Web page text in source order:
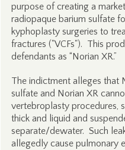
purpose of creating a
radiopaque barium sulfate
kyphoplasty surgeries to
fractures ("VCFs"). This
defendants as “Norian XR.”
The indictment alleges that
sulfate and Norian XR
vertebroplasty procedures,
thick and liquid and
separate/dewater. Such
allegedly cause pulmonary